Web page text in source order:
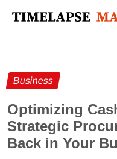
Business
Optimizing
Strategic
Back in Your